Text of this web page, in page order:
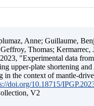
Anne; Guillaume,
Thomas; Kermarrec,
"Experimental data
upper-plate shortening
in the context of mantle-
doi.org/10.18715/
V2